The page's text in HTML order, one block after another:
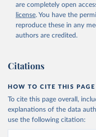
are completely open
license. You have the
reproduce these in any
authors are credited.
Citations
HOW TO CITE THIS PAGE
To cite this page overall,
explanations of the data
use the following citation: